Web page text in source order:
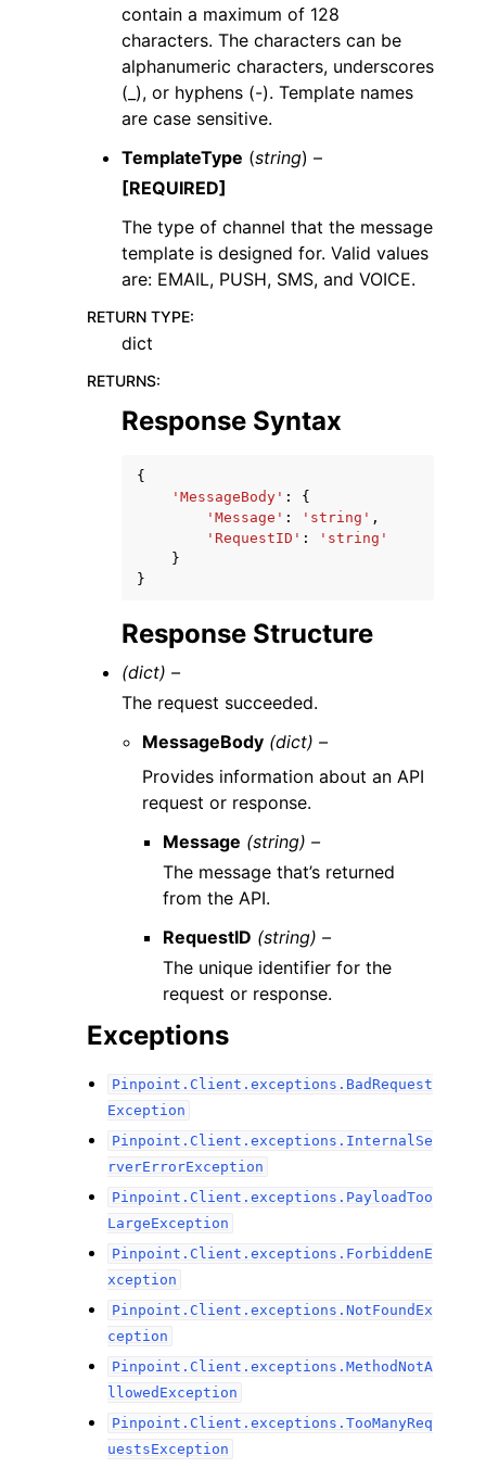
contain a maximum of 128
characters. The characters can be
alphanumeric characters, underscores
(_), or hyphens (-). Template names
are case sensitive.
TemplateType (string) –
[REQUIRED]
The type of channel that the message
template is designed for. Valid values
are: EMAIL, PUSH, SMS, and VOICE.
RETURN TYPE:
dict
RETURNS:
Response Syntax
{
'MessageBody' :
{
'Message' : 'string' ,
'RequestID' :
'string'
}
}
Response Structure
(dict) –
The request succeeded.
MessageBody (dict) –
Provides information about an API
request or response.
Message (string) –
The message that’s returned
from the API.
RequestID (string) –
The unique identifier for the
request or response.
Exceptions
Pinpoint.Client.exceptions.BadRequest
Exception
Pinpoint.Client.exceptions.InternalSe
rverErrorException
Pinpoint.Client.exceptions.PayloadToo
LargeException
Pinpoint.Client.exceptions.ForbiddenE
xception
Pinpoint.Client.exceptions.NotFoundEx
ception
Pinpoint.Client.exceptions.MethodNotA
llowedException
Pinpoint.Client.exceptions.TooManyReq
uestsException